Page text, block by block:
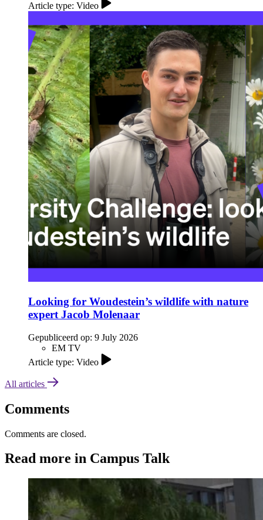
Article type: Video
Looking for Woudestein’s wildlife with nature
expert Jacob Molenaar
Gepubliceerd op: 9 July 2026
EM TV
Article type: Video
All articles
Comments
Comments are closed.
Read more in Campus Talk